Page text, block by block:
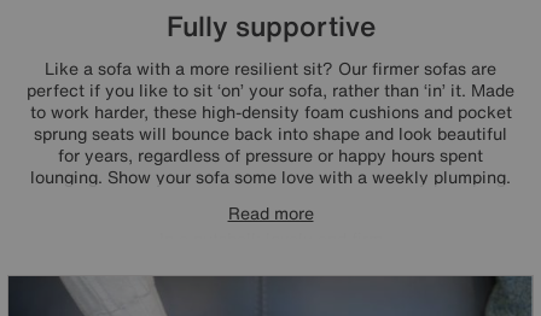
Fully supportive
Like a sofa with a more resilient sit? Our firmer sofas are
perfect if you like to sit ‘on’ your sofa, rather than ‘in’ it. Made
to work harder, these high-density foam cushions and pocket
sprung seats will bounce back into shape and look beautiful
for years, regardless of pressure or happy hours spent
lounging. Show your sofa some love with a weekly plumping.
Read more